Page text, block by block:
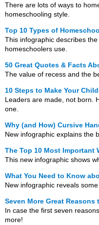
There are lots of ways to
homeschooling style.
Top 10 Types of
This infographic describes
homeschoolers use.
50 Great Quotes & Facts
The value of recess and the
10 Steps to Make Your
Leaders are made, not born.
one.
Why (and How) Cursive
New infographic explains the
The Top 10 Most Important
This new infographic shows
What You Need to Know
New infographic reveals
Seven More Great Reasons
In case the first seven
more!